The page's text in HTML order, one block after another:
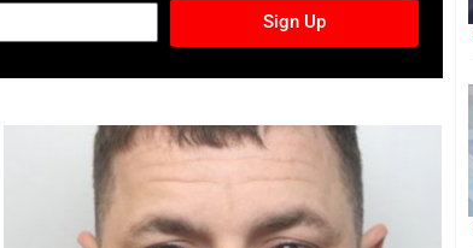
Sign Up